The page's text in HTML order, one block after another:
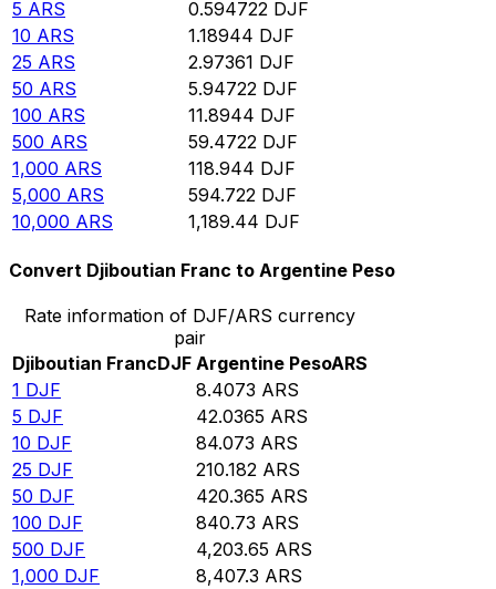
5 ARS 0.594722 DJF
10 ARS 1.18944 DJF
25 ARS 2.97361 DJF
50 ARS 5.94722 DJF
100 ARS 11.8944 DJF
500 ARS 59.4722 DJF
1,000 ARS 118.944 DJF
5,000 ARS 594.722 DJF
10,000 ARS 1,189.44 DJF
Convert Djiboutian Franc to Argentine Peso
Rate information of DJF/ARS currency
pair
Djiboutian FrancDJF Argentine PesoARS
1 DJF 8.4073 ARS
5 DJF 42.0365 ARS
10 DJF 84.073 ARS
25 DJF 210.182 ARS
50 DJF 420.365 ARS
100 DJF 840.73 ARS
500 DJF 4,203.65 ARS
1,000 DJF 8,407.3 ARS